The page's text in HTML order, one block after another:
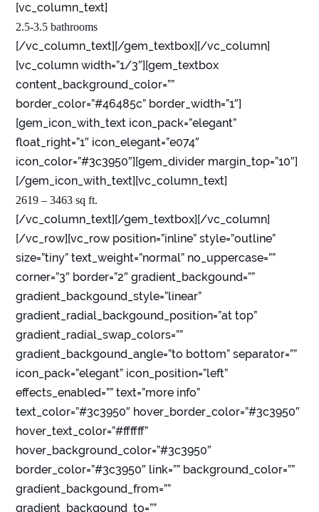
[vc_column_text]
2.5-3.5 bathrooms
[/vc_column_text][/gem_textbox][/vc_column]
[vc_column width=”1/3″][gem_textbox
content_background_color=””
border_color=”#46485c” border_width=”1″]
[gem_icon_with_text icon_pack=”elegant”
float_right=”1″ icon_elegant=”e074″
icon_color=”#3c3950″][gem_divider margin_top=”10″]
[/gem_icon_with_text][vc_column_text]
2619 – 3463 sq ft.
[/vc_column_text][/gem_textbox][/vc_column]
[/vc_row][vc_row position=”inline” style=”outline”
size=”tiny” text_weight=”normal” no_uppercase=””
corner=”3″ border=”2″ gradient_backgound=””
gradient_backgound_style=”linear”
gradient_radial_backgound_position=”at top”
gradient_radial_swap_colors=””
gradient_backgound_angle=”to bottom” separator=””
icon_pack=”elegant” icon_position=”left”
effects_enabled=”” text=”more info”
text_color=”#3c3950″ hover_border_color=”#3c3950″
hover_text_color=”#ffffff”
hover_background_color=”#3c3950″
border_color=”#3c3950″ link=”” background_color=””
gradient_backgound_from=””
gradient_backgound_to=””